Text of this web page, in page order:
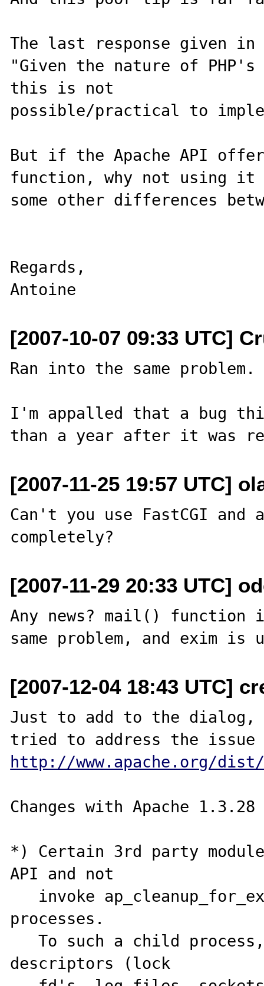
The last response given in
"Given the nature of
this is not
possible/practical to
But if the Apache API
function, why not using it
some other differences
Regards,
[2007-10-07 09:33 UTC]
Ran into the same problem.
I'm appalled that a bug
[2007-11-25 19:57 UTC]
Can't you use FastCGI
[2007-11-29 20:33 UTC]
Any news? mail()
[2007-12-04 18:43 UTC]
Just to add to the dialog,
http://www.apache.org/dist/
Changes with Apache 1.3.28
*) Certain 3rd party
API and not
processes.
   To such a child process, Apache's file
descriptors (lock